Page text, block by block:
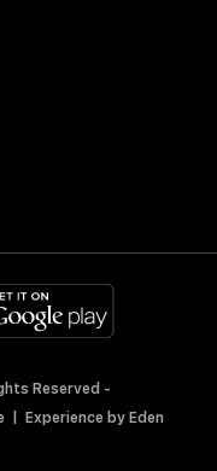
Reserved -
Experience byEden